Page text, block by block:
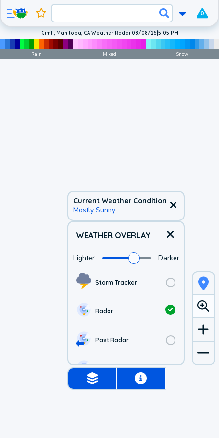
0
Current Weather Condition
Mostly Sunny
WEATHER OVERLAY
Lighter Darker
Storm Tracker
Radar
Past Radar
1-hr Future Radar
Gimli, Manitoba, CA Weather Radar|08/08/26|5:05 PM
Rain Mixed Snow